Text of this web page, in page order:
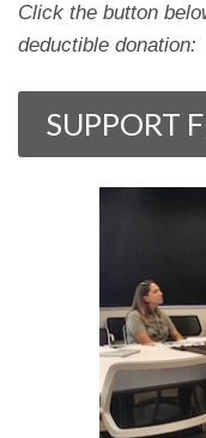
Click the button
deductible donation: